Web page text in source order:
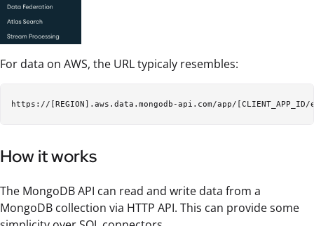
For data on AWS, the URL typicaly resembles:
How it works
The MongoDB API can read and write data from a
MongoDB collection via HTTP API. This can provide some